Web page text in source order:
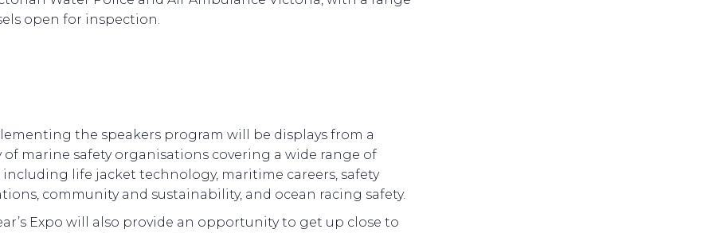
open for inspection.
the speakers program will be displays from a
of marine safety organisations covering a wide range of
life jacket technology, maritime careers, safety
community and sustainability, and ocean racing safety.
Expo will also provide an opportunity to get up close to